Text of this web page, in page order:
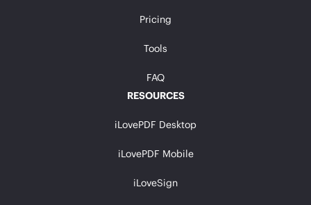
Pricing
Tools
FAQ
RESOURCES
iLovePDF Desktop
iLovePDF Mobile
iLoveSign